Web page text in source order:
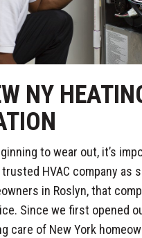
NY
to wear out, it’s
HVAC company as
in Roslyn, that
Since we first opened
care of New York